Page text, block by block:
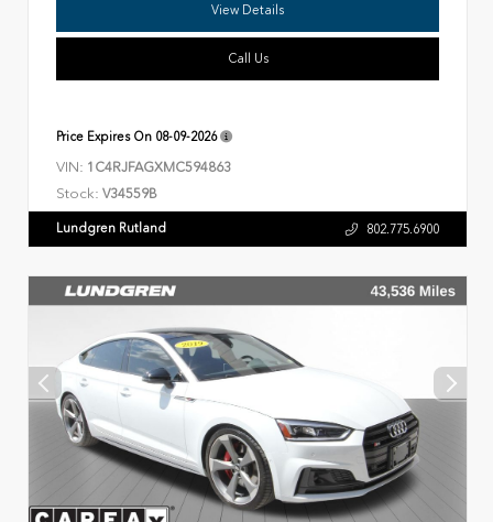
View Details
Call Us
Price Expires On 08-09-2026
VIN: 1C4RJFAGXMC594863
Stock: V34559B
Lundgren Rutland 802.775.6900